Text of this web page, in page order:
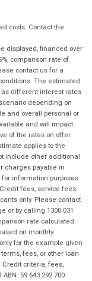
costs. Contact the
displayed, financed over
comparison rate of
contact us for a
The estimated
as different interest rates
depending on
and overall personal or
and will impact
of the rates on offer
applies to the
include other additional
charges payable in
information purposes
fees, service fees
only. Please contact
or by calling 1300 031
rate calculated
on monthly
for the example given
fees, or other loan
criteria, fees,
59 643 292 700